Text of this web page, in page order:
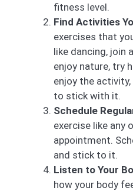
fitness level.
Find Activities
exercises that
like dancing, join
enjoy nature, try
enjoy the
to stick with it.
Schedule
exercise like any
appointment.
and stick to it.
Listen to Your
how your body